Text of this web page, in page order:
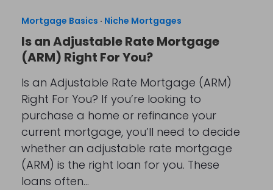
Mortgage Basics · Niche Mortgages
Is an Adjustable Rate Mortgage
(ARM) Right For You?
Is an Adjustable Rate Mortgage (ARM)
Right For You? If you’re looking to
purchase a home or refinance your
current mortgage, you’ll need to decide
whether an adjustable rate mortgage
(ARM) is the right loan for you. These
loans often…